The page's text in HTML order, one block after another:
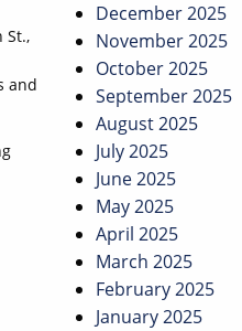
St.,
and
December 2025
November 2025
October 2025
September 2025
August 2025
July 2025
June 2025
May 2025
April 2025
March 2025
February 2025
January 2025